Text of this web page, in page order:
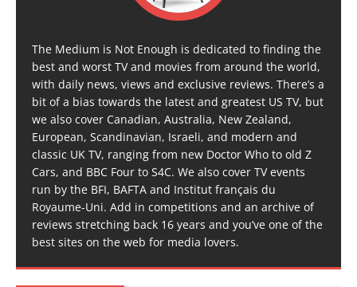
The Medium is Not Enough is dedicated to finding the
best and worst TV and movies from around the world,
with daily news, views and exclusive reviews. There’s a
bit of a bias towards the latest and greatest US TV, but
we also cover Canadian, Australia, New Zealand,
European, Scandinavian, Israeli, and modern and
classic UK TV, ranging from new Doctor Who to old Z
Cars, and BBC Four to S4C. We also cover TV events
run by the BFI, BAFTA and Institut français du
Royaume-Uni. Add in competitions and an archive of
reviews stretching back 16 years and you’ve one of the
best sites on the web for media lovers.